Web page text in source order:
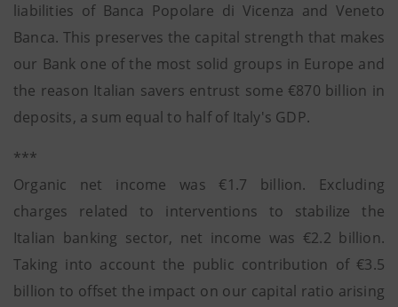
liabilities of Banca Popolare di Vicenza and Veneto
Banca. This preserves the capital strength that makes
our Bank one of the most solid groups in Europe and
the reason Italian savers entrust some €870 billion in
deposits, a sum equal to half of Italy's GDP.
***
Organic net income was €1.7 billion. Excluding
charges related to interventions to stabilize the
Italian banking sector, net income was €2.2 billion.
Taking into account the public contribution of €3.5
billion to offset the impact on our capital ratio arising